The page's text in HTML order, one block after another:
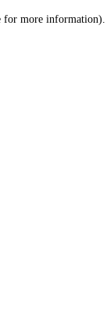
for more information).